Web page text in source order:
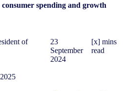
spending and growth
of
23
September
2024
[x] mins
read